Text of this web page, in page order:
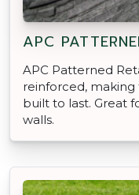
APC
APC Patterned
reinforced,
built to last. Great
walls.